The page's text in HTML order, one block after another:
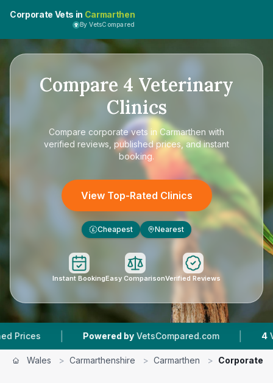
Corporate Vets in Carmarthen
By VetsCompared
Compare 4 Veterinary
Clinics
Compare corporate vets in Carmarthen with
verified reviews, published prices, and instant
booking.
View Top-Rated Clinics
£ Cheapest Nearest
Instant BookingEasy ComparisonVerified Reviews
| Powered by VetsCompared.com | Vet
Wales > Carmarthenshire > Carmarthen > Corporate